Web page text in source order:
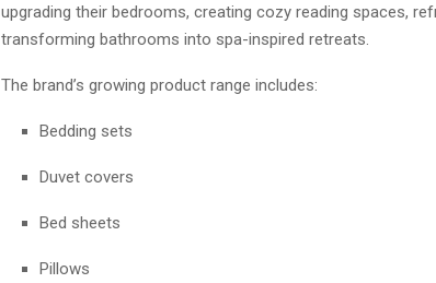
upgrading their bedrooms, creating cozy reading spaces,
transforming bathrooms into spa-inspired retreats.
The brand’s growing product range includes:
Bedding sets
Duvet covers
Bed sheets
Pillows